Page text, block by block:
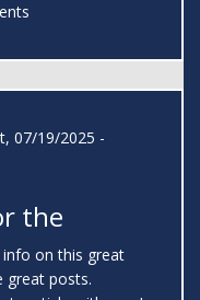
07/19/2025 -
the
on this great
great posts.